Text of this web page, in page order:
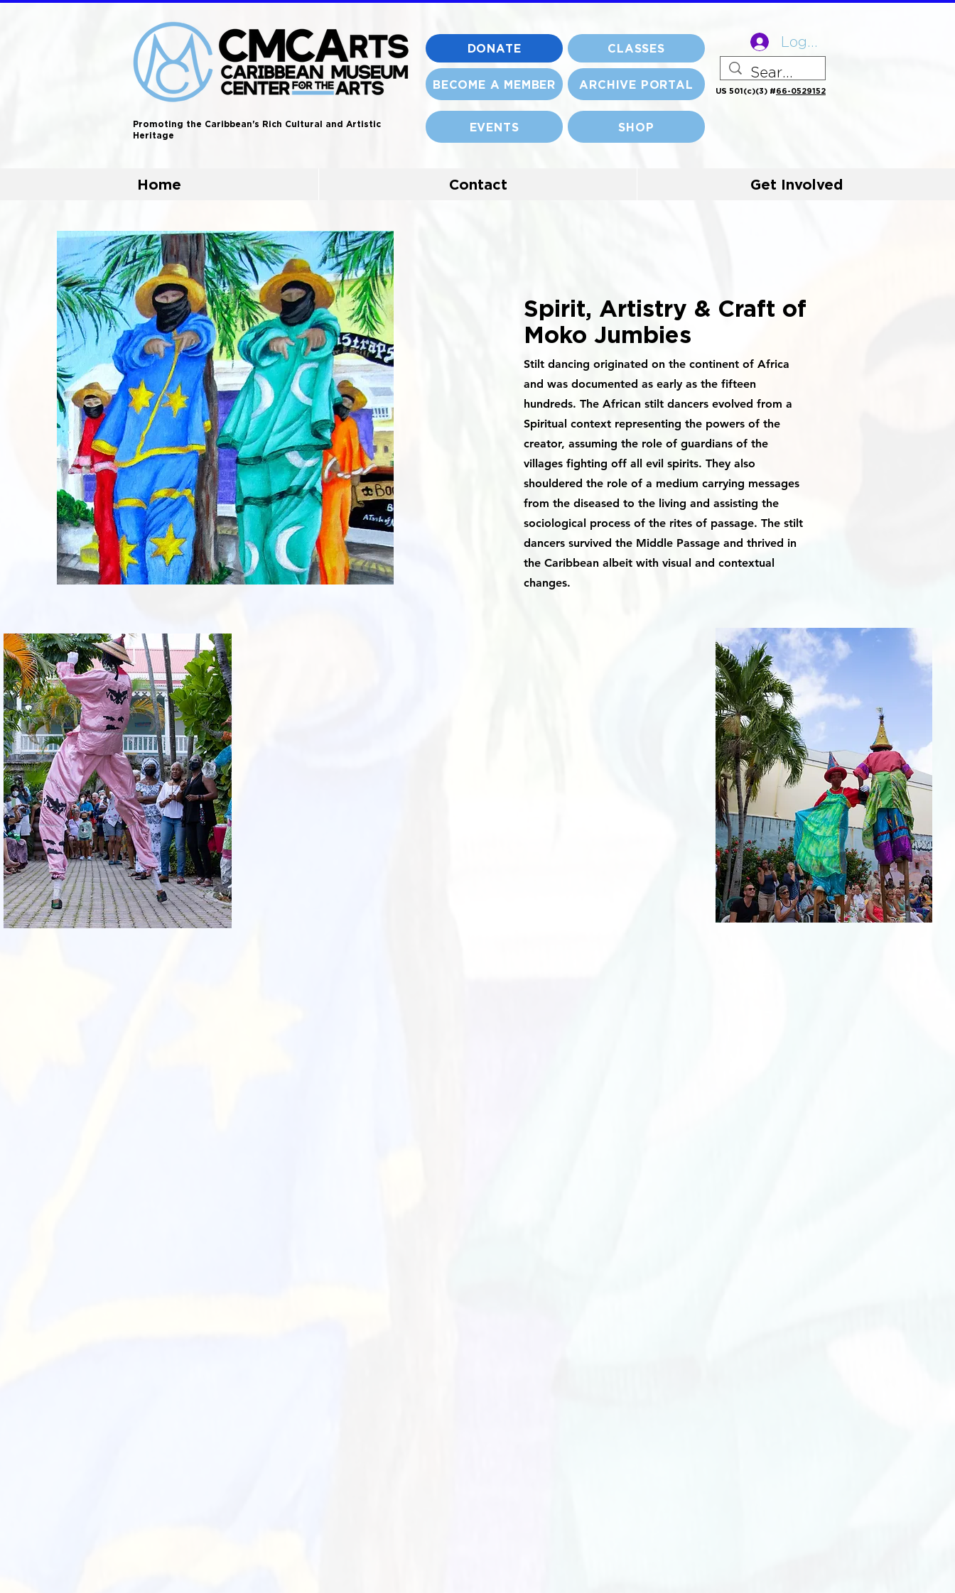
DONATE CLASSES
BECOME A MEMBER ARCHIVE PORTAL
Promoting the Caribbean's Rich Cultural and Artistic
Heritage
EVENTS SHOP
Log In
US 501(c)(3) #66-0529152
Home Contact Get Involved
Spirit, Artistry & Craft of
Moko Jumbies
Stilt dancing originated on the continent of Africa
and was documented as early as the fifteen
hundreds. The African stilt dancers evolved from a
Spiritual context representing the powers of the
creator, assuming the role of guardians of the
villages fighting off all evil spirits. They also
shouldered the role of a medium carrying messages
from the diseased to the living and assisting the
sociological process of the rites of passage. The stilt
dancers survived the Middle Passage and thrived in
the Caribbean albeit with visual and contextual
changes.